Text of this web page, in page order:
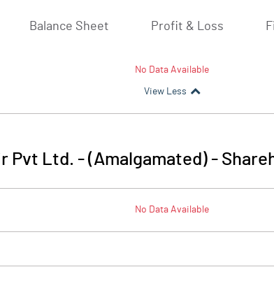
Balance Sheet Profit & Loss
No Data Available
View Less
Pvt Ltd. - (Amalgamated) -
No Data Available